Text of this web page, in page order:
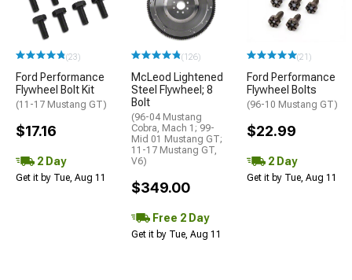
(23)
Ford Performance
Flywheel Bolt Kit
(11-17 Mustang GT)
$17.16
2 Day
Get it by Tue, Aug 11
(126)
McLeod Lightened
Steel Flywheel; 8
Bolt
(96-04 Mustang
Cobra, Mach 1; 99-
Mid 01 Mustang GT;
11-17 Mustang GT,
V6)
$349.00
Free 2 Day
Get it by Tue, Aug 11
(21)
Ford Performance
Flywheel Bolts
(96-10 Mustang GT)
$22.99
2 Day
Get it by Tue, Aug 11